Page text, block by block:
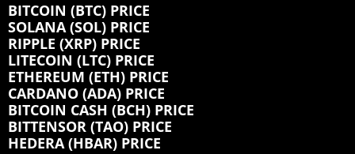
BITCOIN (BTC) PRICE
SOLANA (SOL) PRICE
RIPPLE (XRP) PRICE
LITECOIN (LTC) PRICE
ETHEREUM (ETH) PRICE
CARDANO (ADA) PRICE
BITCOIN CASH (BCH) PRICE
BITTENSOR (TAO) PRICE
HEDERA (HBAR) PRICE